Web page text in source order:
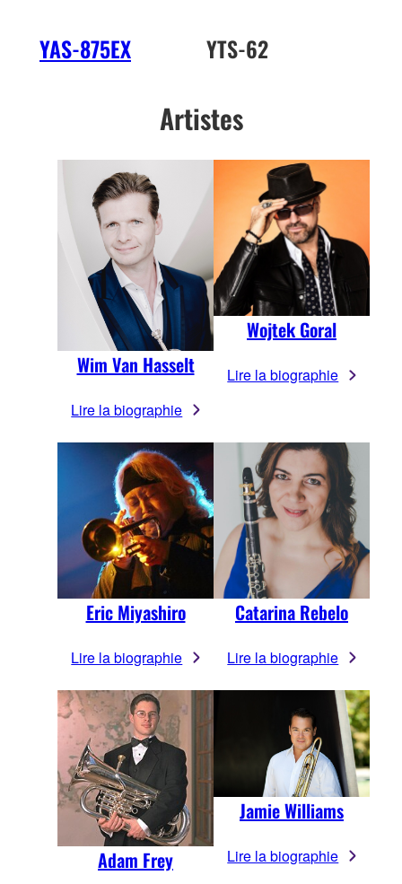
YAS-875EX YTS-62
Artistes
Wim Van Hasselt
Lire la biographie
Wojtek Goral
Lire la biographie
Eric Miyashiro
Lire la biographie
Catarina Rebelo
Lire la biographie
Adam Frey
Jamie Williams
Lire la biographie